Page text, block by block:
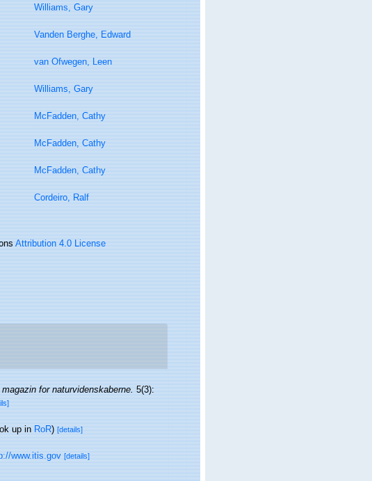
Williams, Gary
Vanden Berghe, Edward
van Ofwegen, Leen
Williams, Gary
McFadden, Cathy
McFadden, Cathy
McFadden, Cathy
Cordeiro, Ralf
Attribution 4.0 License
for naturvidenskaberne.5(3):
up inRoR)[details]
www.itis.gov [details]